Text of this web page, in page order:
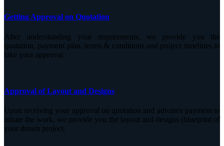
Getting Approval on Quotation
After understanding your requirements, we provide you the
quotation, payment plan, terms & conditions and project timelines to
take your approval.
Approval of Layout and Designs
Upon receiving your approval on quotation and advance payment to
intiate the work, we provide you the layout and designs (blueprint of
your dream project.